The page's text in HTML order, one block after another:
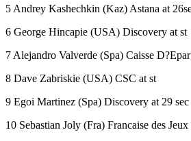
5 Andrey Kashechkin (Kaz) Astana at
6 George Hincapie (USA) Discovery at st
7 Alejandro Valverde (Spa) Caisse
8 Dave Zabriskie (USA) CSC at st
9 Egoi Martinez (Spa) Discovery at 29 sec
10 Sebastian Joly (Fra) Francaise des Jeux